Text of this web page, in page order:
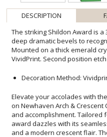
DESCRIPTION
The striking Shildon Award is
deep dramatic bevels to
Mounted on a thick emerald
VividPrint. Second position
Decoration Method:
Elevate your accolades with
on Newhaven Arch &
and accomplishment. Tailored
award dazzles with its
and a modern crescent flair.
crystal base signifies growth
the sparkle of the starfire
award with state-of-the-art
message of recognition
than an award; it's a